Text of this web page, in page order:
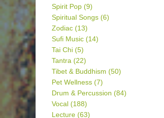
Spirit Pop (9)
Spiritual Songs (6)
Zodiac (13)
Sufi Music (14)
Tai Chi (5)
Tantra (22)
Tibet & Buddhism (50)
Pet Wellness (7)
Drum & Percussion (84)
Vocal (188)
Lecture (63)